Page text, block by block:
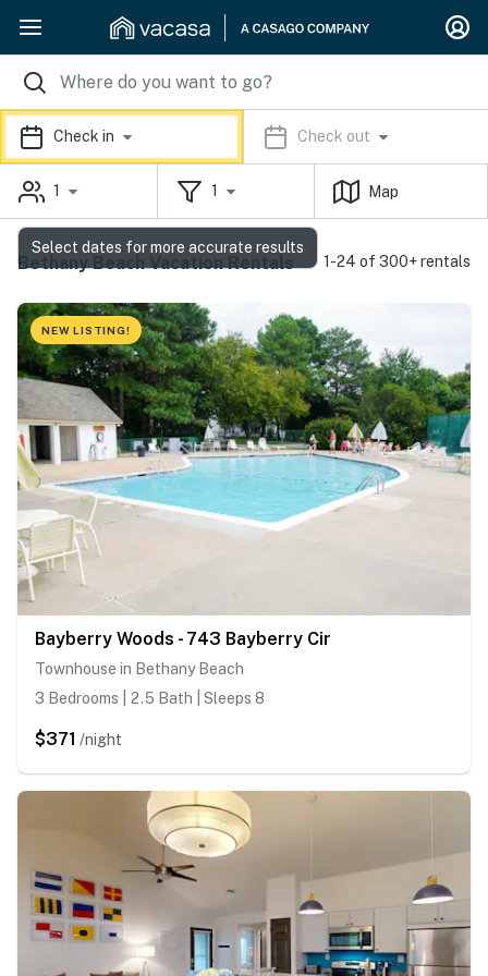
Check in Check out
1 1 Map
Bethany Beach Vacation Rentals 1-24 of 300+ rentals
NEW LISTING!
Bayberry Woods - 743 Bayberry Cir
Townhouse in Bethany Beach
3 Bedrooms | 2.5 Bath | Sleeps 8
$371 /night
Select dates for more accurate results